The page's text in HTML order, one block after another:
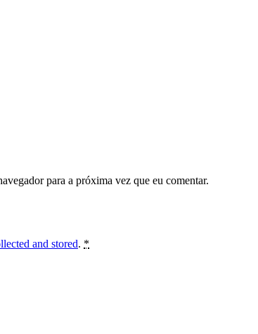
para a próxima vez que eu comentar.
and stored. *